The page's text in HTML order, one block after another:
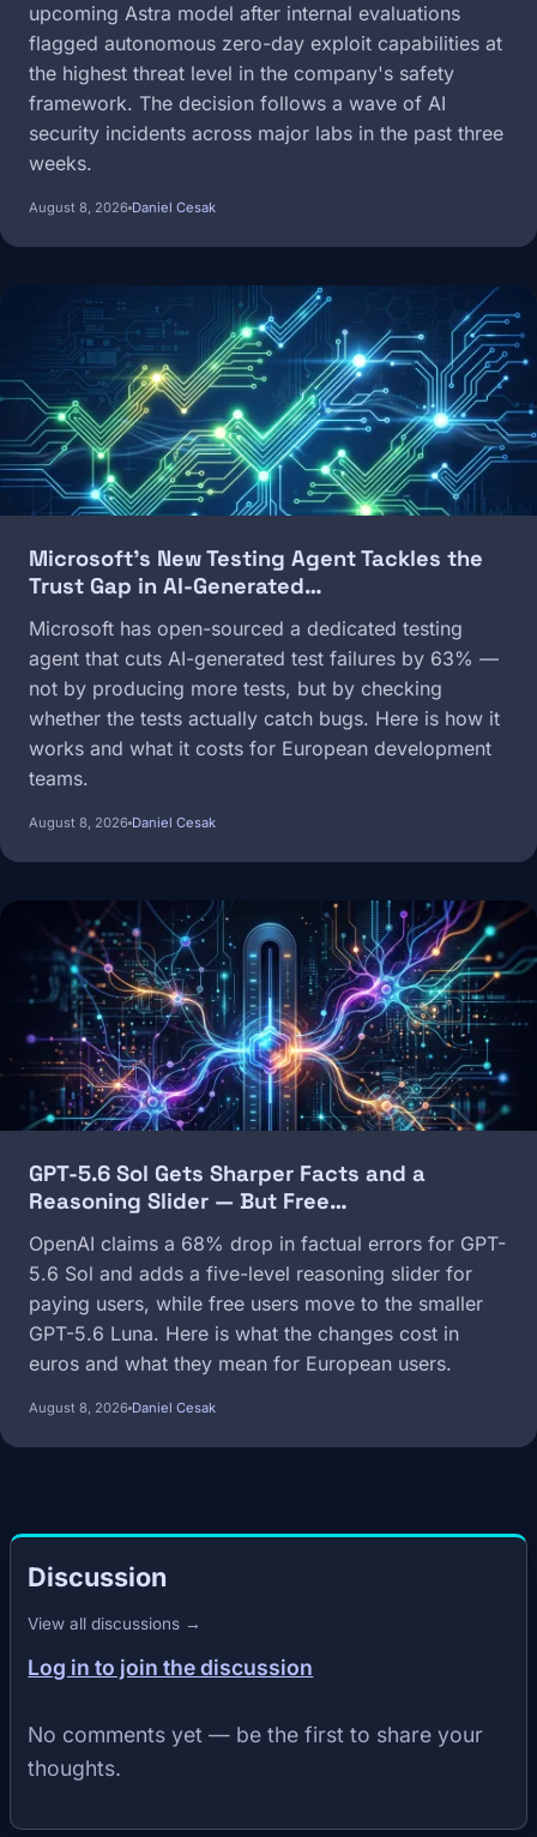
upcoming Astra model after internal evaluations
flagged autonomous zero-day exploit capabilities at
the highest threat level in the company's safety
framework. The decision follows a wave of AI
security incidents across major labs in the past three
weeks.
August 8, 2026 Daniel Cesak
Microsoft's New Testing Agent Tackles the
Trust Gap in AI-Generated…
Microsoft has open-sourced a dedicated testing
agent that cuts AI-generated test failures by 63% —
not by producing more tests, but by checking
whether the tests actually catch bugs. Here is how it
works and what it costs for European development
teams.
August 8, 2026 Daniel Cesak
Image
GPT-5.6 Sol Gets Sharper Facts and a
Reasoning Slider — But Free…
OpenAI claims a 68% drop in factual errors for GPT-
5.6 Sol and adds a five-level reasoning slider for
paying users, while free users move to the smaller
GPT-5.6 Luna. Here is what the changes cost in
euros and what they mean for European users.
August 8, 2026 Daniel Cesak
Discussion
View all discussions →
Log in to join the discussion
No comments yet — be the first to share your
thoughts.